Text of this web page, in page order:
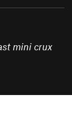
mini crux